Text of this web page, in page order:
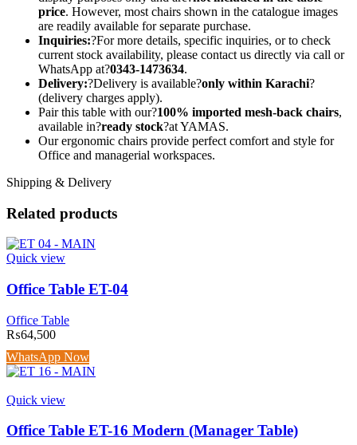
price. However, most chairs shown in the catalogue images
are readily available for separate purchase.
Inquiries:?For more details, specific inquiries, or to check
current stock availability, please contact us directly via call or
WhatsApp at?0343-1473634.
Delivery:?Delivery is available?only within Karachi?
(delivery charges apply).
Pair this table with our?100% imported mesh-back chairs,
available in?ready stock?at YAMAS.
Our ergonomic chairs provide perfect comfort and style for
Office and managerial workspaces.
Shipping & Delivery
Related products
Quick view
Office Table ET-04
Office Table
₨64,500
WhatsApp Now
Quick view
Office Table ET-16 Modern (Manager Table)